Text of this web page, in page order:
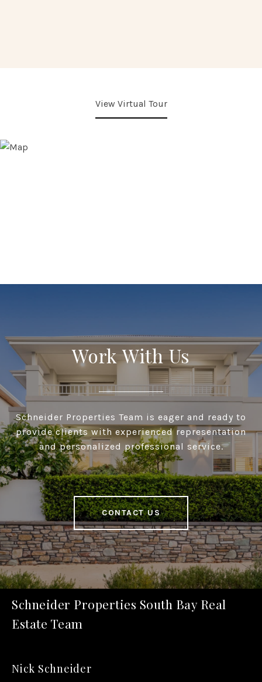
View Virtual Tour
Work With Us
Schneider Properties Team is eager and ready to
provide clients with experienced representation
and personalized professional service.
CONTACT US
Schneider Properties South Bay Real
Estate Team
Nick Schneider